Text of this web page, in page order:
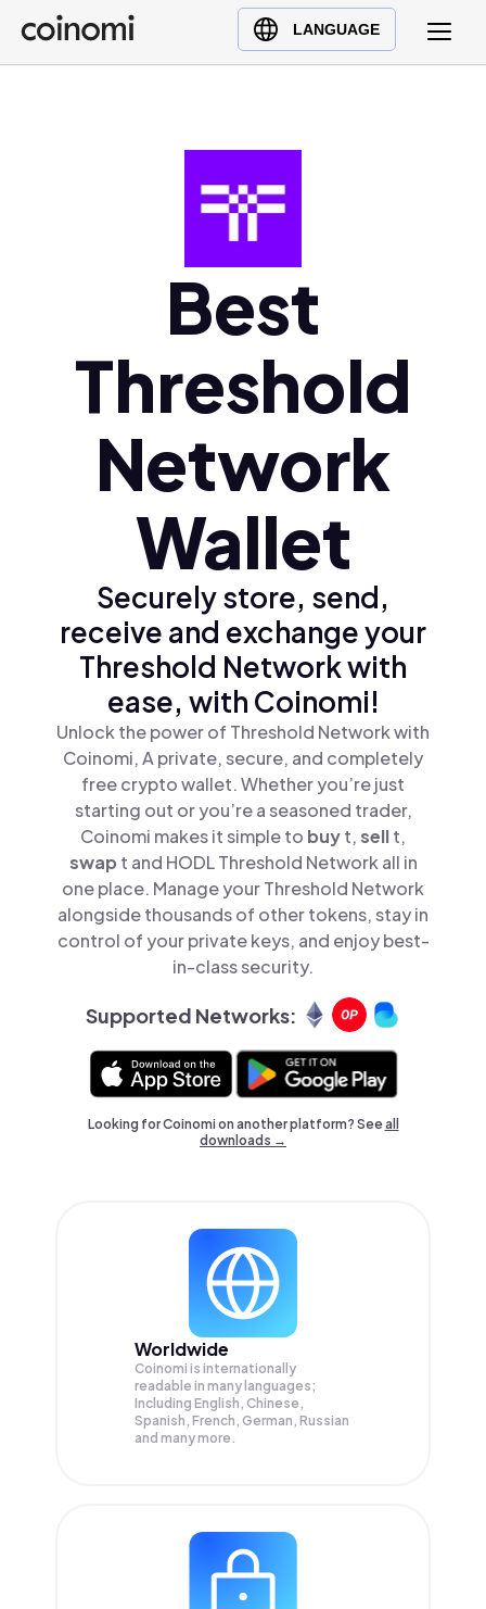
LANGUAGE
Buy Crypto
English (en)
Ελληνικά (el)
Best
Threshold
Network
Wallet
Securely store, send,
receive and exchange your
Threshold Network with
ease, with Coinomi!
Unlock the power of Threshold Network with
Coinomi, A private, secure, and completely
free crypto wallet. Whether you’re just
starting out or you’re a seasoned trader,
Coinomi makes it simple to buyt,sellt,
swap t and HODL Threshold Network all in
one place. Manage your Threshold Network
alongside thousands of other tokens, stay in
control of your private keys, and enjoy best-
in-class security.
Supported Networks:
Looking for Coinomi on another platform? Seeall
downloads →
Worldwide
Coinomi is internationally
readable in many languages;
Including English, Chinese,
Spanish, French, German, Russian
and many more.